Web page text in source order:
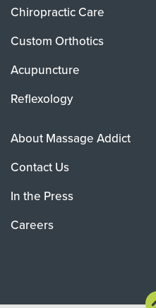
Chiropractic Care
Custom Orthotics
Acupuncture
Reflexology
About Massage Addict
Contact Us
In the Press
Careers